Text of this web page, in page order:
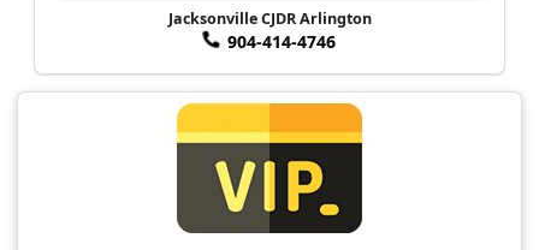
Jacksonville CJDR Arlington
904-414-4746